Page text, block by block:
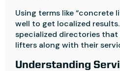
Using terms like “concrete
well to get localized
specialized directories
lifters along with their
Understanding